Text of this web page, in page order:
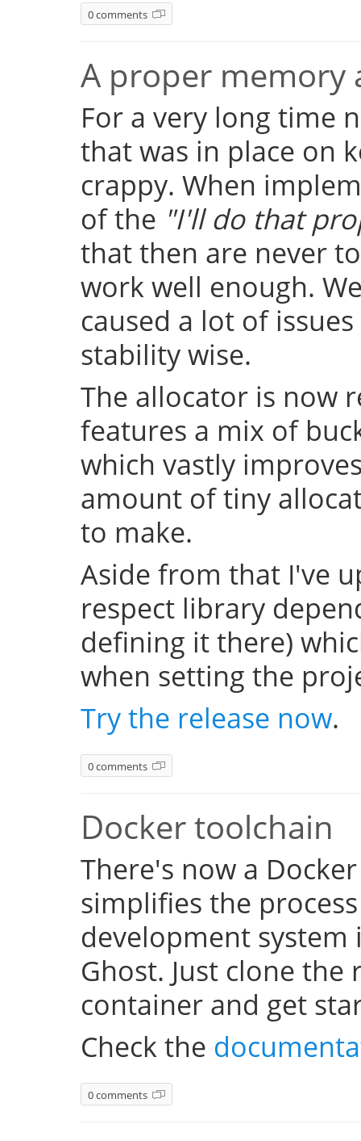
0 comments
A proper memory
For a very long time
that was in place on
crappy. When
of the "I'll do that
that then are never
work well enough.
caused a lot of
stability wise.
The allocator is now
features a mix of
which vastly
amount of tiny
to make.
Aside from that I've
respect library
defining it there)
when setting the
Try the release now.
0 comments
Docker toolchain
There's now a
simplifies the
development
Ghost. Just clone
container and get
Check the
0 comments